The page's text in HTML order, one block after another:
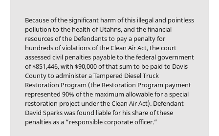
Because of the significant harm of this illegal and pointless
pollution to the health of Utahns, and the financial
resources of the Defendants to pay a penalty for
hundreds of violations of the Clean Air Act, the court
assessed civil penalties payable to the federal government
of $851,446, with $90,000 of that sum to be paid to Davis
County to administer a Tampered Diesel Truck
Restoration Program (the Restoration Program payment
represented 90% of the maximum allowable for a special
restoration project under the Clean Air Act). Defendant
David Sparks was found liable for his share of these
penalties as a “responsible corporate officer.”